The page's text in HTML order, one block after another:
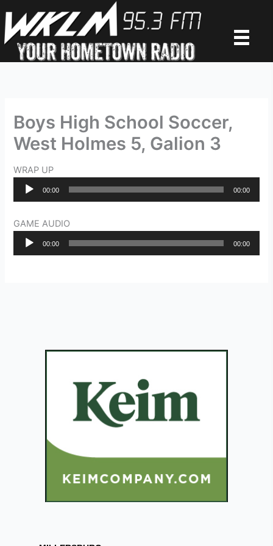
to
content
Boys High School Soccer,
West Holmes 5, Galion 3
WRAP UP
Audio
00:00 00:00
GAME AUDIO
Audio
00:00 00:00